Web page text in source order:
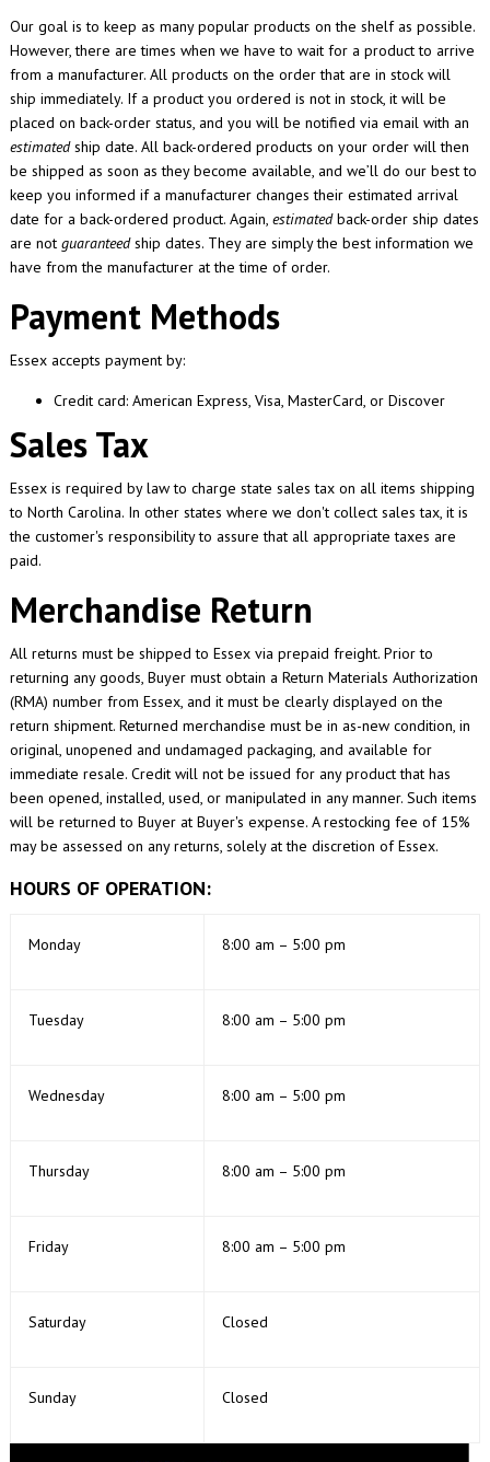
Our goal is to keep as many popular products on the shelf as possible.
However, there are times when we have to wait for a product to arrive
from a manufacturer. All products on the order that are in stock will
ship immediately. If a product you ordered is not in stock, it will be
placed on back-order status, and you will be notified via email with an
estimatedship date. All back-ordered products on your order will then
be shipped as soon as they become available, and we’ll do our best to
keep you informed if a manufacturer changes their estimated arrival
date for a back-ordered product. Again, estimatedback-order ship dates
are not guaranteedship dates. They are simply the best information we
have from the manufacturer at the time of order.
Payment Methods
Essex accepts payment by:
Credit card: American Express, Visa, MasterCard, or Discover
Sales Tax
Essex is required by law to charge state sales tax on all items shipping
to North Carolina. In other states where we don't collect sales tax, it is
the customer's responsibility to assure that all appropriate taxes are
paid.
Merchandise Return
All returns must be shipped to Essex via prepaid freight. Prior to
returning any goods, Buyer must obtain a Return Materials Authorization
(RMA) number from Essex, and it must be clearly displayed on the
return shipment. Returned merchandise must be in as-new condition, in
original, unopened and undamaged packaging, and available for
immediate resale. Credit will not be issued for any product that has
been opened, installed, used, or manipulated in any manner. Such items
will be returned to Buyer at Buyer's expense. A restocking fee of 15%
may be assessed on any returns, solely at the discretion of Essex.
HOURS OF OPERATION:
Monday 8:00 am – 5:00 pm
Tuesday 8:00 am – 5:00 pm
Wednesday 8:00 am – 5:00 pm
Thursday 8:00 am – 5:00 pm
Friday 8:00 am – 5:00 pm
Saturday Closed
Sunday Closed